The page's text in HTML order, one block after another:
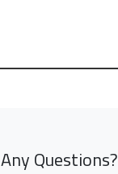
Any Questions?